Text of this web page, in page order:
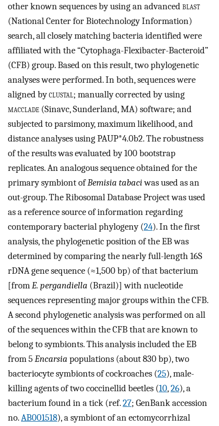
other known sequences by using an advancedblast
(National Center for Biotechnology Information)
search, all closely matching bacteria identified were
affiliated with the “Cytophaga-Flexibacter-Bacteroid”
(CFB) group. Based on this result, two phylogenetic
analyses were performed. In both, sequences were
aligned byclustal; manually corrected by using
macclade (Sinavc, Sunderland, MA) software; and
subjected to parsimony, maximum likelihood, and
distance analyses using PAUP*4.0b2. The robustness
of the results was evaluated by 100 bootstrap
replicates. An analogous sequence obtained for the
primary symbiont ofBemisia tabaciwas used as an
out-group. The Ribosomal Database Project was used
as a reference source of information regarding
contemporary bacterial phylogeny (24). In the first
analysis, the phylogenetic position of the EB was
determined by comparing the nearly full-length 16S
rDNA gene sequence (≈1,500 bp) of that bacterium
[fromE. pergandiella (Brazil)] with nucleotide
sequences representing major groups within the CFB.
A second phylogenetic analysis was performed on all
of the sequences within the CFB that are known to
belong to symbionts. This analysis included the EB
from 5Encarsia populations (about 830 bp), two
bacteriocyte symbionts of cockroaches (25), male-
killing agents of two coccinellid beetles (10,26), a
bacterium found in a tick (ref.27; GenBank accession
no.AB001518), a symbiont of an ectomycorrhizal